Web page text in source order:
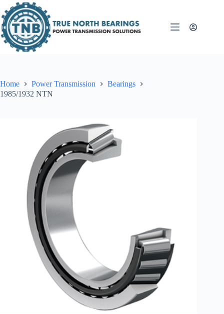
to
content
Home Power Transmission
Bearings
1985/1932 NTN